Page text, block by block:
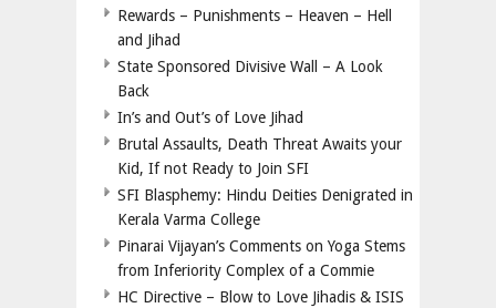
Rewards – Punishments – Heaven – Hell
and Jihad
State Sponsored Divisive Wall – A Look
Back
In’s and Out’s of Love Jihad
Brutal Assaults, Death Threat Awaits your
Kid, If not Ready to Join SFI
SFI Blasphemy: Hindu Deities Denigrated in
Kerala Varma College
Pinarai Vijayan’s Comments on Yoga Stems
from Inferiority Complex of a Commie
HC Directive – Blow to Love Jihadis & ISIS